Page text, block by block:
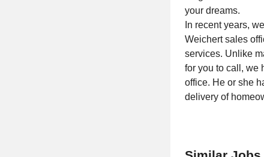
your dreams.
In recent years,
Weichert sales
services. Unlike
for you to call, we
office. He or she
delivery of